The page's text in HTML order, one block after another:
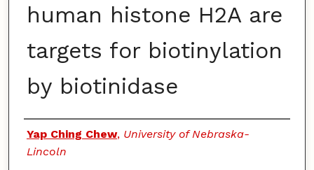
human histone H2A are
targets for biotinylation
by biotinidase
Authors
Yap Ching Chew, University of Nebraska-
Lincoln